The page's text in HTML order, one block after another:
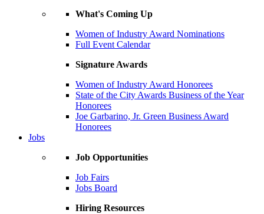
What's Coming Up
Women of Industry Award Nominations
Full Event Calendar
Signature Awards
Women of Industry Award Honorees
State of the City Awards Business of the Year
Honorees
Joe Garbarino, Jr. Green Business Award
Honorees
Jobs
Job Opportunities
Job Fairs
Jobs Board
Hiring Resources